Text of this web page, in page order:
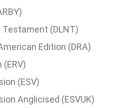
Testament (DLNT)
Edition (DRA)
(ESV)
Anglicised (ESVUK)